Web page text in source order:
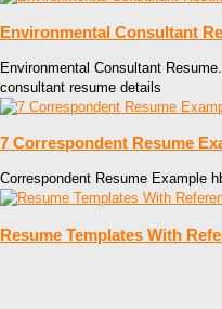
Environmental Consultant
Environmental Consultant
consultant resume details
7 Correspondent Resume
Correspondent Resume Example
Resume Templates With